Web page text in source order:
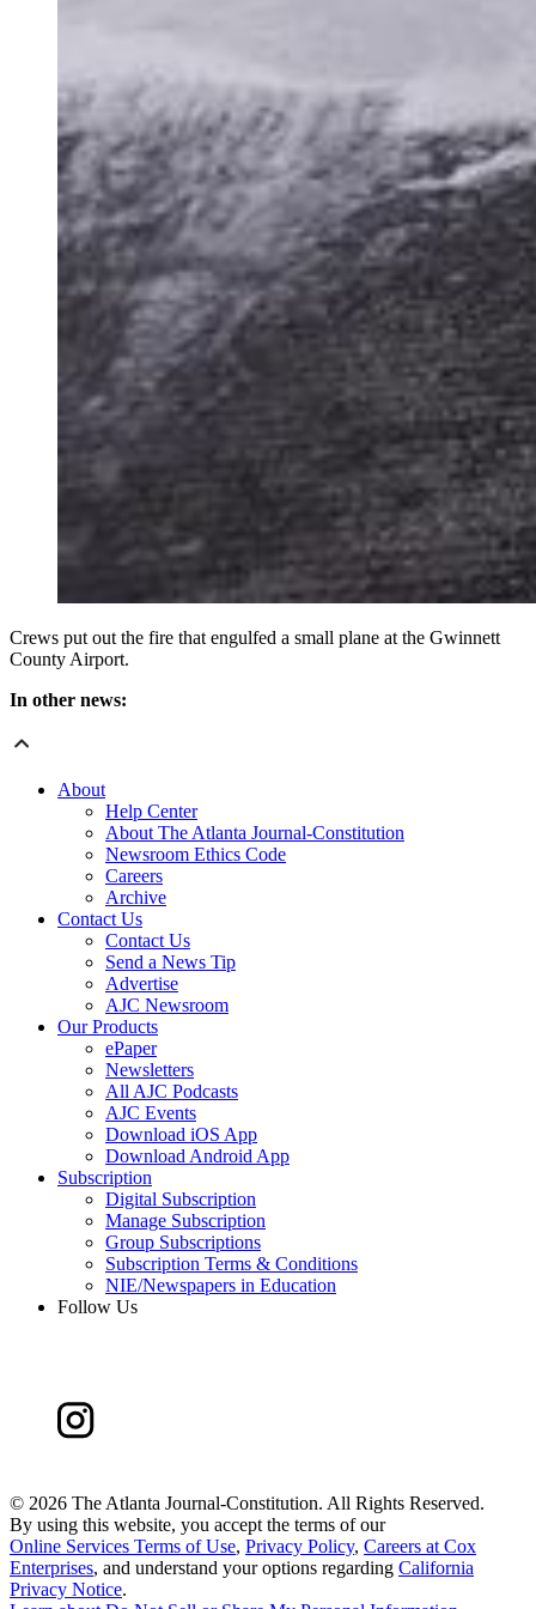
Crews put out the fire that engulfed a small plane at the Gwinnett
County Airport.
In other news:
About
Help Center
About The Atlanta Journal-Constitution
Newsroom Ethics Code
Careers
Archive
Contact Us
Contact Us
Send a News Tip
Advertise
AJC Newsroom
Our Products
ePaper
Newsletters
All AJC Podcasts
AJC Events
Download iOS App
Download Android App
Subscription
Digital Subscription
Manage Subscription
Group Subscriptions
Subscription Terms & Conditions
NIE/Newspapers in Education
Follow Us
© 2026 The Atlanta Journal-Constitution. All Rights Reserved.
By using this website, you accept the terms of our
Online Services Terms of Use, Privacy Policy, Careers at Cox
Enterprises, and understand your options regarding California
Privacy Notice.